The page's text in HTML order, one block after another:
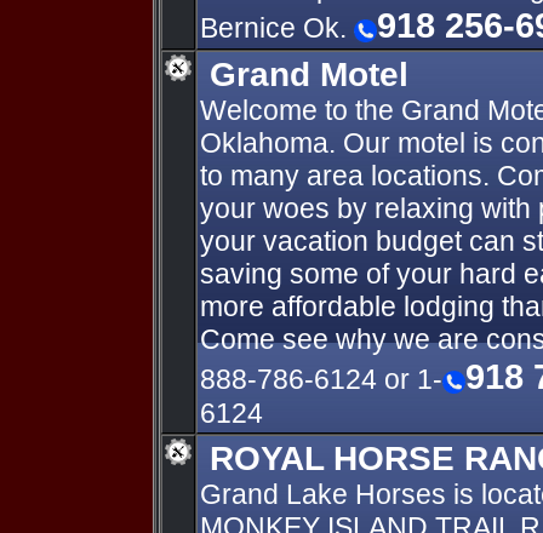
Bernice Ok.
918 256-
Grand Motel
Welcome to the Grand
Oklahoma. Our motel is
to many area locations.
your woes by relaxing with
your vacation budget can
saving some of your hard
more affordable lodging
Come see why we are
888-786-6124 or 1-
918
6124
ROYAL HORSE
Grand Lake Horses is